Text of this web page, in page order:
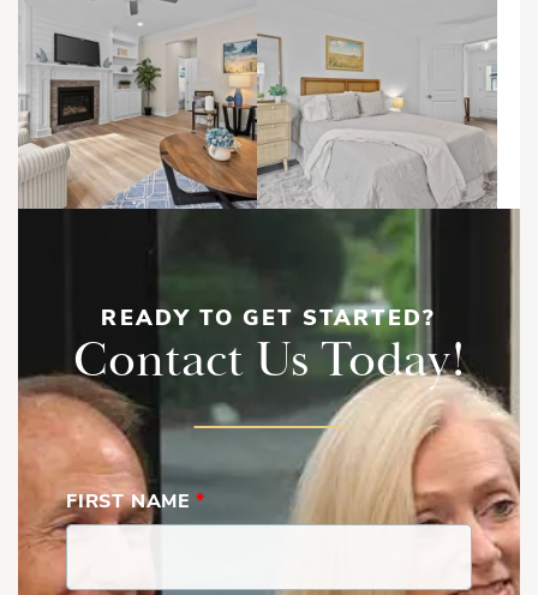
READY TO GET STARTED?
Contact Us Today!
FIRST NAME *